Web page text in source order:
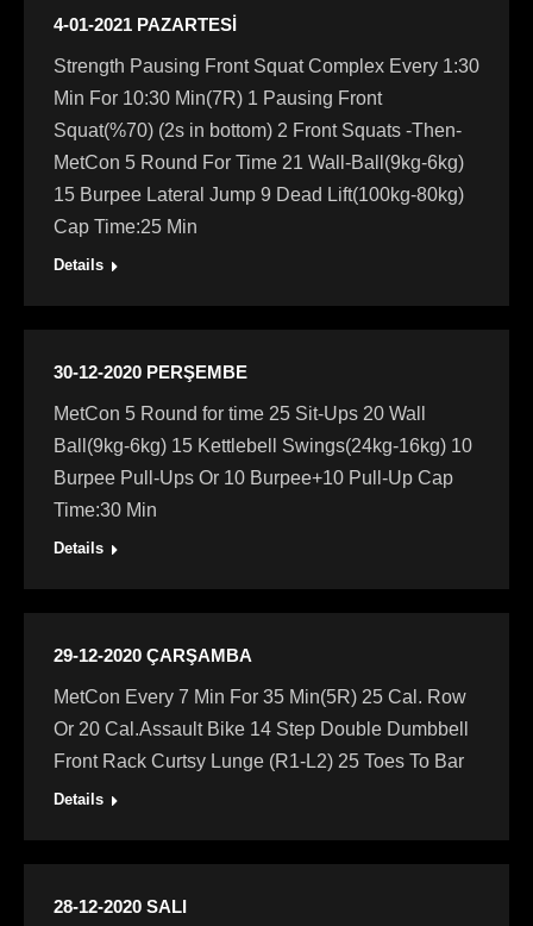
4-01-2021 PAZARTESİ
Strength Pausing Front Squat Complex Every 1:30
Min For 10:30 Min(7R) 1 Pausing Front
Squat(%70) (2s in bottom) 2 Front Squats -Then-
MetCon 5 Round For Time 21 Wall-Ball(9kg-6kg)
15 Burpee Lateral Jump 9 Dead Lift(100kg-80kg)
Cap Time:25 Min
Details
30-12-2020 PERŞEMBE
MetCon 5 Round for time 25 Sit-Ups 20 Wall
Ball(9kg-6kg) 15 Kettlebell Swings(24kg-16kg) 10
Burpee Pull-Ups Or 10 Burpee+10 Pull-Up Cap
Time:30 Min
Details
29-12-2020 ÇARŞAMBA
MetCon Every 7 Min For 35 Min(5R) 25 Cal. Row
Or 20 Cal.Assault Bike 14 Step Double Dumbbell
Front Rack Curtsy Lunge (R1-L2) 25 Toes To Bar
Details
28-12-2020 SALI